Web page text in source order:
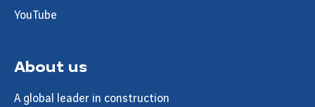
YouTube
About us
A global leader in construction